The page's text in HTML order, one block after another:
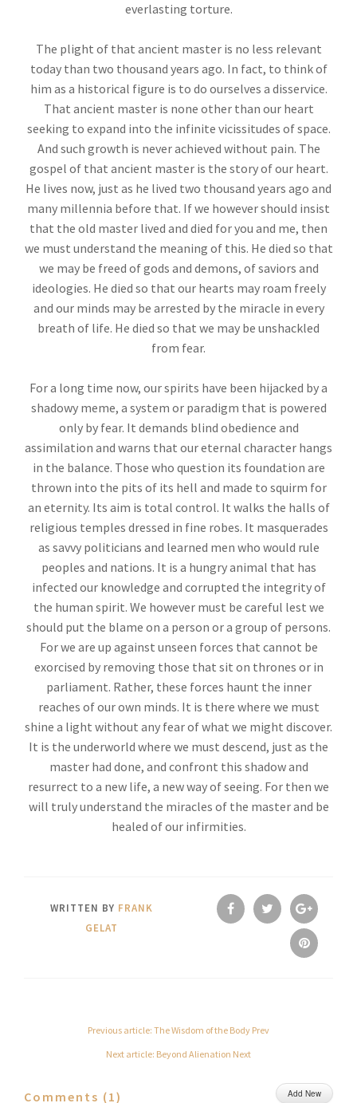
everlasting torture.
The plight of that ancient master is no less relevant
today than two thousand years ago. In fact, to think of
him as a historical figure is to do ourselves a disservice.
That ancient master is none other than our heart
seeking to expand into the infinite vicissitudes of space.
And such growth is never achieved without pain. The
gospel of that ancient master is the story of our heart.
He lives now, just as he lived two thousand years ago and
many millennia before that. If we however should insist
that the old master lived and died for you and me, then
we must understand the meaning of this. He died so that
we may be freed of gods and demons, of saviors and
ideologies. He died so that our hearts may roam freely
and our minds may be arrested by the miracle in every
breath of life. He died so that we may be unshackled
from fear.
For a long time now, our spirits have been hijacked by a
shadowy meme, a system or paradigm that is powered
only by fear. It demands blind obedience and
assimilation and warns that our eternal character hangs
in the balance. Those who question its foundation are
thrown into the pits of its hell and made to squirm for
an eternity. Its aim is total control. It walks the halls of
religious temples dressed in fine robes. It masquerades
as savvy politicians and learned men who would rule
peoples and nations. It is a hungry animal that has
infected our knowledge and corrupted the integrity of
the human spirit. We however must be careful lest we
should put the blame on a person or a group of persons.
For we are up against unseen forces that cannot be
exorcised by removing those that sit on thrones or in
parliament. Rather, these forces haunt the inner
reaches of our own minds. It is there where we must
shine a light without any fear of what we might discover.
It is the underworld where we must descend, just as the
master had done, and confront this shadow and
resurrect to a new life, a new way of seeing. For then we
will truly understand the miracles of the master and be
healed of our infirmities.
WRITTEN BY FRANK
GELAT
Previous article: The Wisdom of the Body Prev
Next article: Beyond Alienation Next
Comments (1) Add New